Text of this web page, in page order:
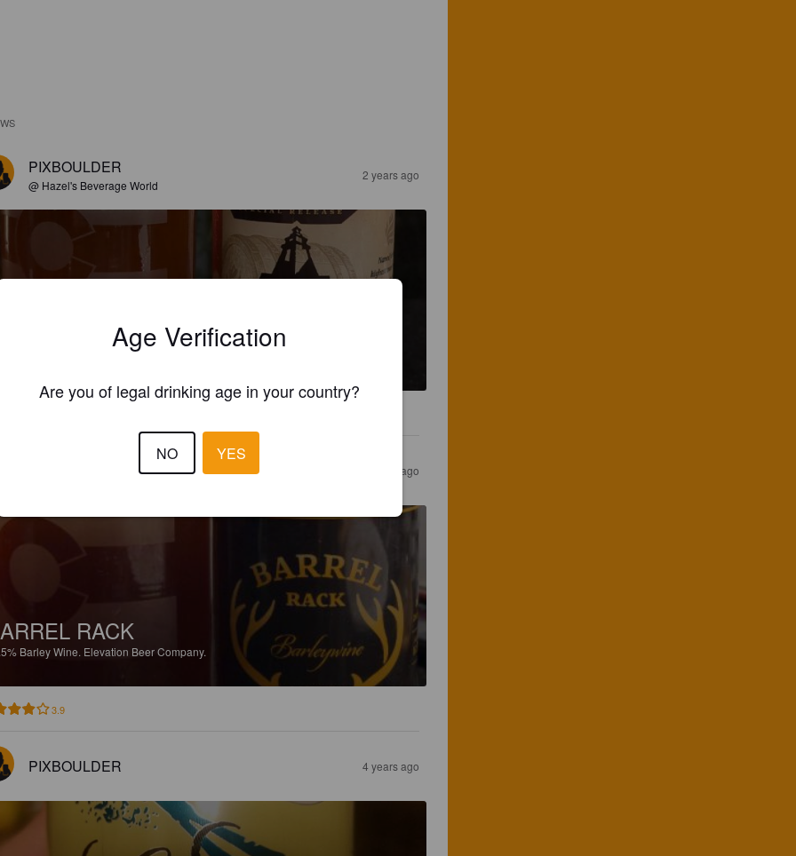
PIXBOULDER
@ Hazel's Beverage World
2 years ago
DE BOTRANGE
Saison / Farmhouse Ale.Elevation Beer Company.
4 years ago
RACK
Barley Wine. Elevation Beer Company.
3.9
PIXBOULDER 4 years ago
Age Verification
Are you of legal drinking age in your country?
NO YES